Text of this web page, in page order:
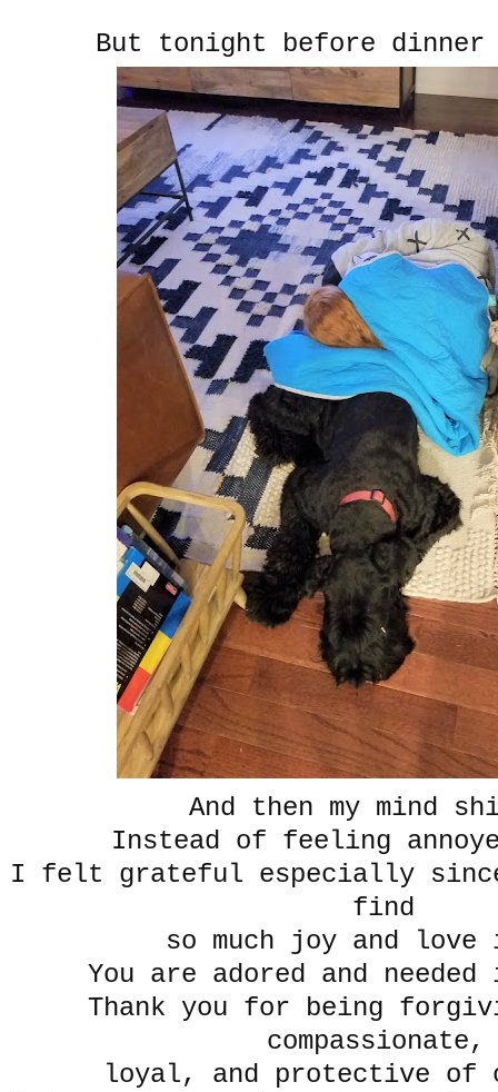
But tonight before
And then my mind
Instead of feeling
I felt grateful especially
find
so much joy and
You are adored and
Thank you for being
loyal, and protective of